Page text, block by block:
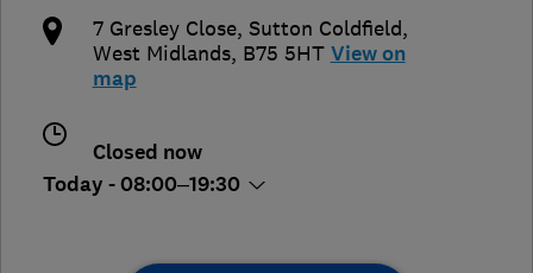
7 Gresley Close, Sutton Coldfield,
West Midlands, B75 5HT View on
map
Closed now
Today - 08:00–19:30